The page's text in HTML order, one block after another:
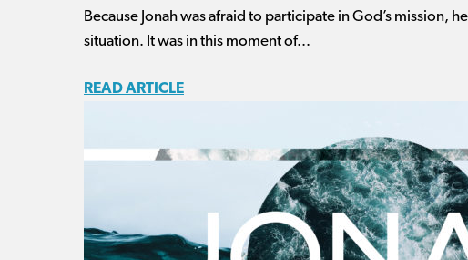
Because Jonah was afraid to participate in God’s mission,
situation. It was in this moment of...
READ ARTICLE